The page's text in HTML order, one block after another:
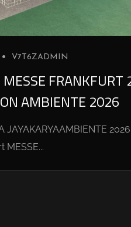
V7T6ZADMIN
FRANKFURT
AMBIENTE 2026
JAYAKARYAAMBIENTE 2026
MESSE...